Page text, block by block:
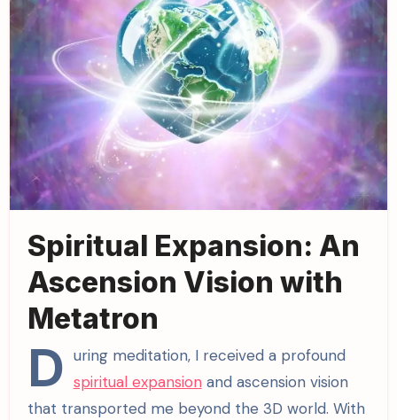
Spiritual Expansion: An
Ascension Vision with
Metatron
D uring meditation, I received a profound
spiritual expansionand ascension vision
that transported me beyond the 3D world. With